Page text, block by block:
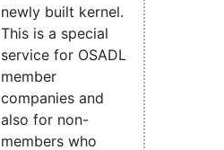
newly built kernel.
This is a special
service for OSADL
member
companies and
also for non-
members who